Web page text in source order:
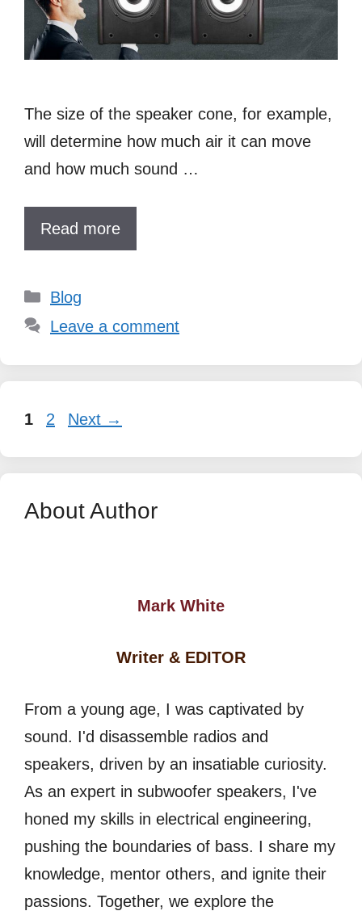
The size of the speaker cone, for example,
will determine how much air it can move
and how much sound …
Read more
Categories
Blog
Leave a comment
Page
1 Page
2 Next →
About Author
Mark White
Writer & EDITOR
From a young age, I was captivated by
sound. I'd disassemble radios and
speakers, driven by an insatiable curiosity.
As an expert in subwoofer speakers, I've
honed my skills in electrical engineering,
pushing the boundaries of bass. I share my
knowledge, mentor others, and ignite their
passions. Together, we explore the